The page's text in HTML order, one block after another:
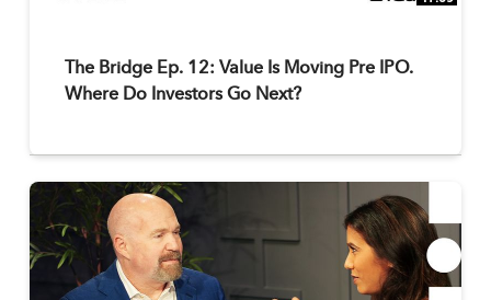
The Bridge Ep. 12: Value Is Moving Pre IPO.
Where Do Investors Go Next?